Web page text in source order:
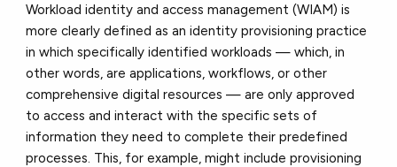
Workload identity and access management (WIAM) is
more clearly defined as an identity provisioning practice
in which specifically identified workloads — which, in
other words, are applications, workflows, or other
comprehensive digital resources — are only approved
to access and interact with the specific sets of
information they need to complete their predefined
processes. This, for example, might include provisioning